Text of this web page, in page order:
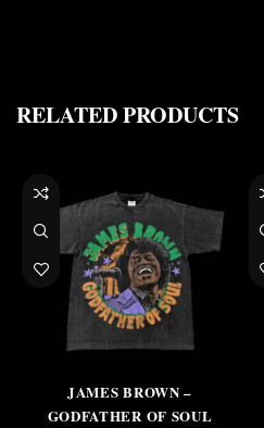
RELATED PRODUCTS
JAMES BROWN –
GODFATHER OF SOUL